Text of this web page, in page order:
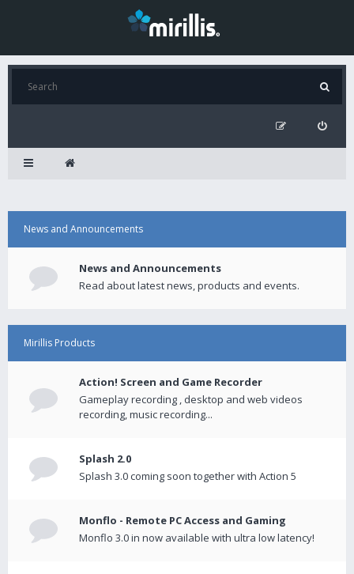
News and Announcements
News and Announcements
Read about latest news, products and events.
Mirillis Products
Action! Screen and Game Recorder
Gameplay recording , desktop and web videos
recording, music recording...
Splash 2.0
Splash 3.0 coming soon together with Action 5
Monflo - Remote PC Access and Gaming
Monflo 3.0 in now available with ultra low latency!